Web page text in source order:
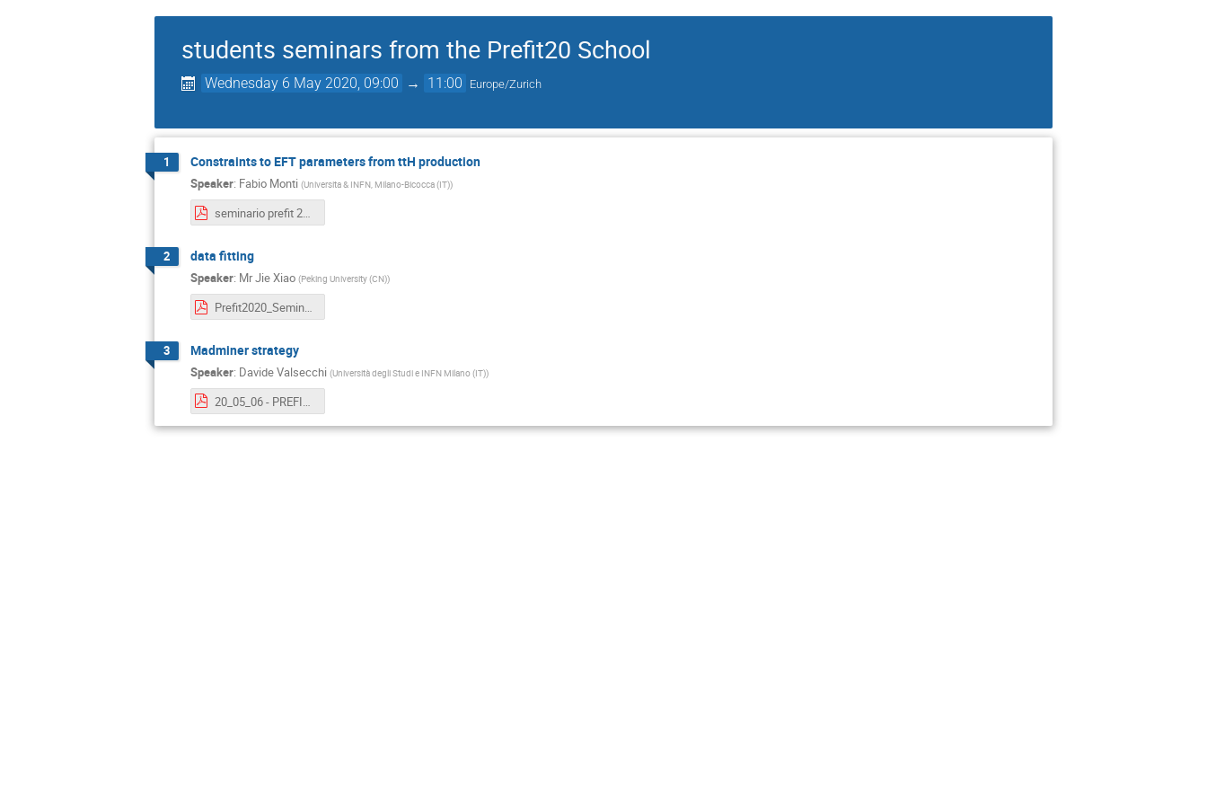
students seminars from the Prefit20 School
Wednesday 6 May 2020, 09:00 → 11:00 Europe/Zurich
1 Constraints to EFT parameters from ttH production
Speaker: Fabio Monti (Universita & INFN, Milano-Bicocca (IT))
seminario prefit 2020 desy fabiomonti.pdf
2 data fitting
Speaker: MrJie Xiao (Peking University (CN))
Prefit2020_Seminar_Jie.pdf
3 Madminer strategy
Speaker: Davide Valsecchi (Università degli Studi e INFN Milano (IT))
20_05_06 - PREFIT seminar - MadMiner_ likelihood-free inference.pdf